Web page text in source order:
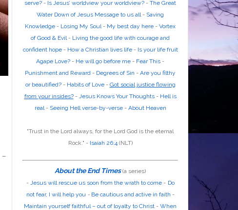
–
serve? - Is Jesus’ worldview your worldview? - The Great
Water Down of Jesus Message to us all- Saving
Knowledge - Losing My Soul- My best day here - Vortex
of Good & Evil- Living the good life with courage and
confident hope- How a Christian lives life- Is your life fruit
Agape Love? - He will go before me - Fear This -
Punishment and Reward - Degrees of Sin - Are you filthy
or beautified?- Habits of Love- Got social justice flowing
from your insides?- Jesus Knows Your Thoughts- Hell is
real- Seeing Hell verse-by-verse- About Heaven
"Trust in the Lord always, for the Lord God is the eternal
Rock." - Isaiah 26:4(NLT)
About the End Times (a series)
- Jesus will rescue us soon from the wrath to come- Do
not fear, I will help you - Be cautious and active in faith -
Maintain yourself faithful – out of loyalty to Christ - When